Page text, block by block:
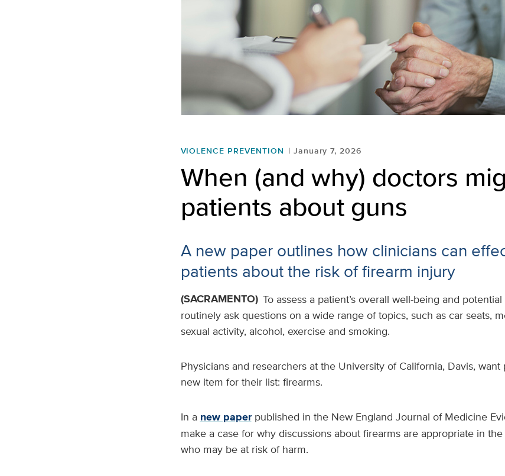
VIOLENCE PREVENTION January 7, 2026
When (and why) doctors
patients about guns
A new paper outlines how clinicians can
patients about the risk of firearm injury
(SACRAMENTO) To assess a patient’s overall well-being and
routinely ask questions on a wide range of topics, such as car seats,
sexual activity, alcohol, exercise and smoking.
Physicians and researchers at the University of California, Davis,
new item for their list: firearms.
In a new paper published in the New England Journal of Medicine
make a case for why discussions about firearms are appropriate in
who may be at risk of harm.